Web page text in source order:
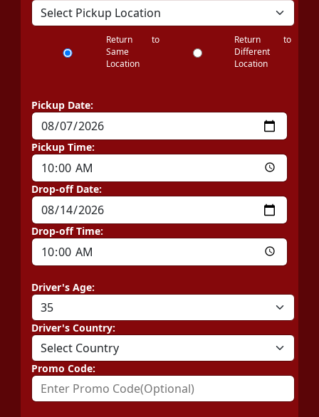
Return to
Same
Location
Return to
Different
Location
Pickup Date:
Pickup Time:
Drop-off Date:
Drop-off Time:
Driver's Age:
Driver's Country:
Promo Code: